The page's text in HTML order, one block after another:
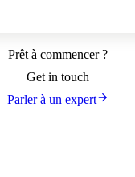
Prêt à commencer ?
Get in touch
Parler à un expert